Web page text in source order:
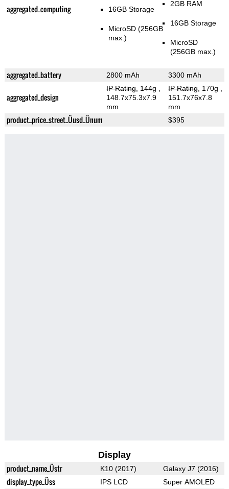
aggregated_computing 16GB Storage
MicroSD (256GB
max.)
2GB RAM
16GB Storage
MicroSD
(256GB max.)
aggregated_battery 2800 mAh 3300 mAh
aggregated_design
IP Rating, 144g
148.7x75.3x7.9
mm
IP Rating, 170g
151.7x76x7.8
mm
product_price_street_Üusd_Ünum $395
Display
product_name_Üstr K10 (2017) Galaxy J7 (2016)
display_type_Üss IPS LCD Super AMOLED